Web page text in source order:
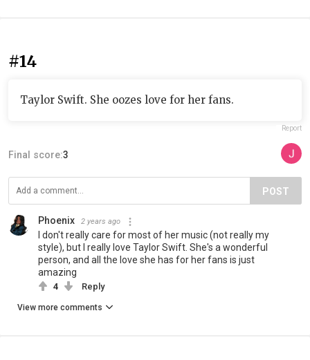
#14
Taylor Swift. She oozes love for her fans.
Report
Final score:3
POST
Phoenix 2 years ago
I don't really care for most of her music (not really my
style), but I really love Taylor Swift. She's a wonderful
person, and all the love she has for her fans is just
amazing
4 Reply
View more comments